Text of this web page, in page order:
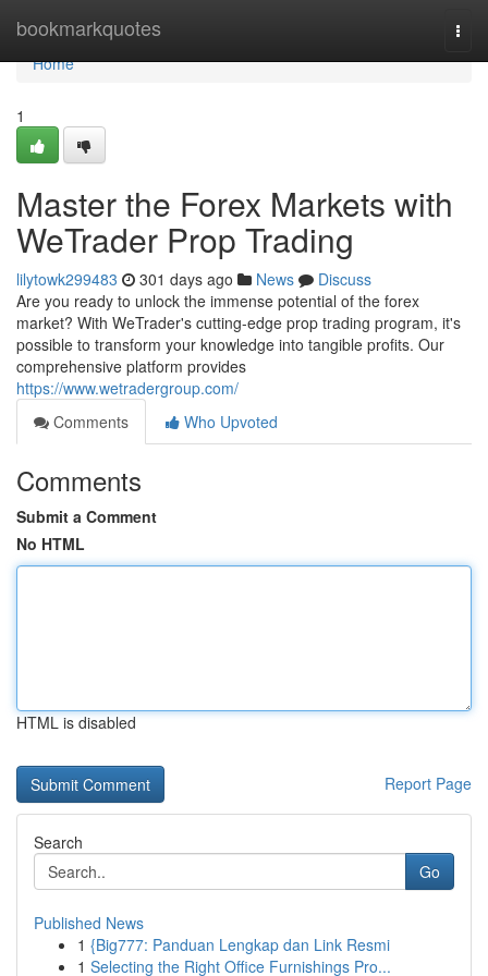
bookmarkquotes
Home
Home
1
Master the Forex Markets with
WeTrader Prop Trading
lilytowk299483 301 days ago News
Discuss
Are you ready to unlock the immense potential of the forex
market? With WeTrader's cutting-edge prop trading program, it's
possible to transform your knowledge into tangible profits. Our
comprehensive platform provides
https://www.wetradergroup.com/
Comments
Who Upvoted
Comments
Submit a Comment
No HTML
HTML is disabled
Report Page
Search
Go
Published News
1 {Big777: Panduan Lengkap dan Link Resmi
1 Selecting the Right Office Furnishings Pro...